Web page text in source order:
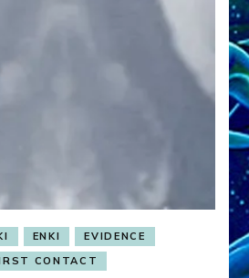
ENKI
EVIDENCE
CONTACT